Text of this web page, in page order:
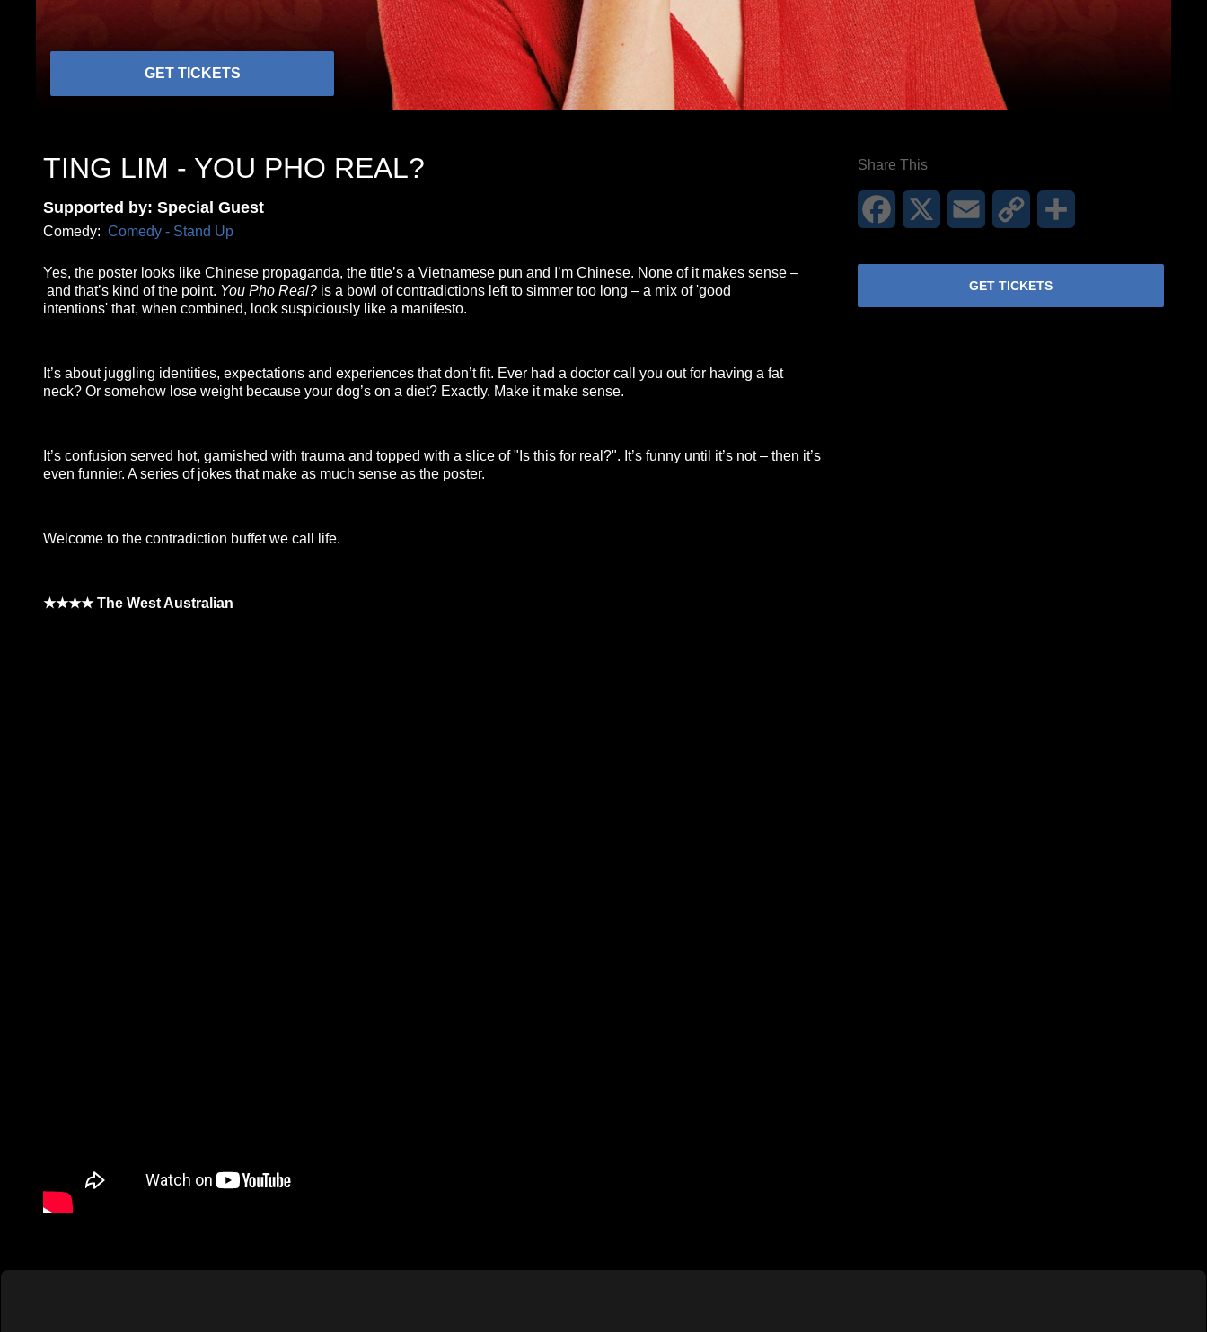
GET TICKETS
TING LIM - YOU PHO REAL?
Supported by: Special Guest
Comedy: Comedy - Stand Up
Yes, the poster looks like Chinese propaganda, the title’s a Vietnamese pun and I’m Chinese. None of it makes sense –
and that’s kind of the point. You Pho Real? is a bowl of contradictions left to simmer too long – a mix of 'good
intentions' that, when combined, look suspiciously like a manifesto.
It’s about juggling identities, expectations and experiences that don’t fit. Ever had a doctor call you out for having a fat
neck? Or somehow lose weight because your dog’s on a diet? Exactly. Make it make sense.
It’s confusion served hot, garnished with trauma and topped with a slice of "Is this for real?". It’s funny until it’s not – then it’s
even funnier. A series of jokes that make as much sense as the poster.
Welcome to the contradiction buffet we call life.
★★★★ The West Australian
Share This
Facebook Email Copy
GET TICKETS